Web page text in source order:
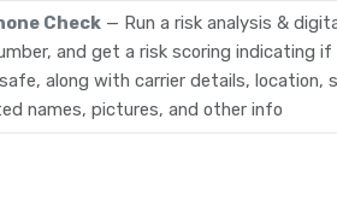
Check — Run a risk analysis &
and get a risk scoring indicating
along with carrier details, location,
names, pictures, and other info